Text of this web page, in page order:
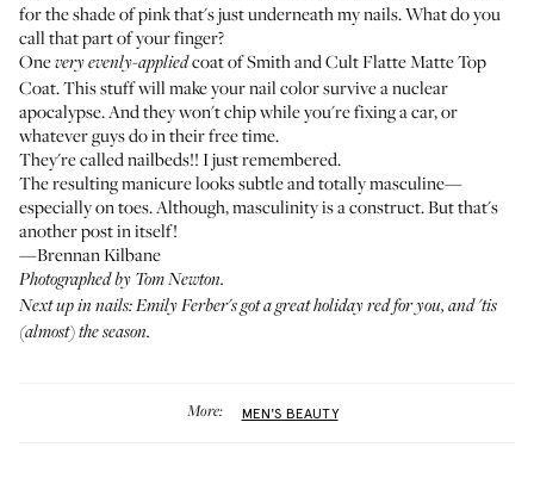
for the shade of pink that's just underneath my nails. What do you
call that part of your finger?
Onevery evenly-appliedcoat ofSmith and Cult Flatte Matte Top
Coat. This stuff will make your nail color survive a nuclear
apocalypse. And they won't chip while you're fixing a car, or
whatever guys do in their free time.
They're called nailbeds!! I just remembered.
The resulting manicure looks subtle and totally masculine—
especially on toes. Although, masculinity is a construct. But that's
another post in itself!
—Brennan Kilbane
Photographed by Tom Newton.
Next up in nails: Emily Ferber's got a great holiday red for you, and'tis
(almost) the season.
More: MEN'S BEAUTY